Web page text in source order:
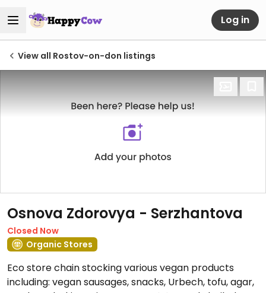
Log in
View all Rostov-on-don listings
Osnova Zdorovya - Serzhantova
Closed Now
Organic Stores
Eco store chain stocking various vegan products
including: vegan sausages, snacks, Urbech, tofu, agar,